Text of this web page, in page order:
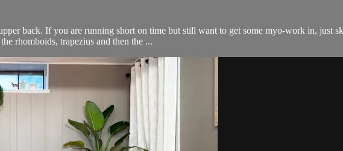
back. If you are running short on time but still want to get some myo-work in, just
rhomboids, trapezius and then the ...